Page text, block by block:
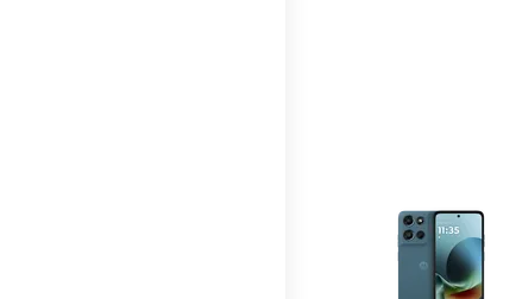
This carousel